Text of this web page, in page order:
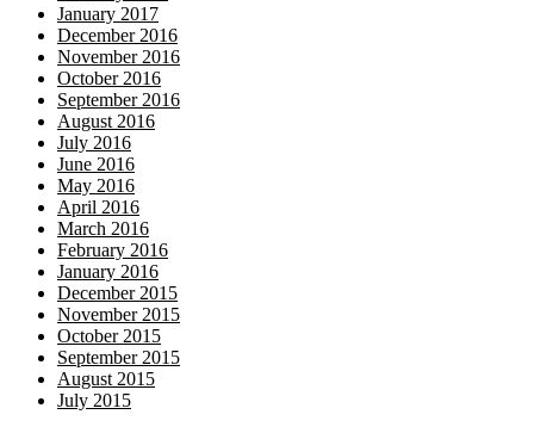
January 2017
December 2016
November 2016
October 2016
September 2016
August 2016
July 2016
June 2016
May 2016
April 2016
March 2016
February 2016
January 2016
December 2015
November 2015
October 2015
September 2015
August 2015
July 2015